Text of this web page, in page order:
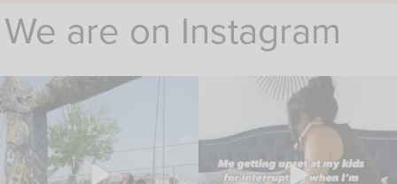
We are on Instagram